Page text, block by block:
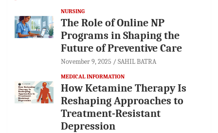
NURSING
The Role of Online NP
Programs in Shaping the
Future of Preventive Care
November 9, 2025 SAHIL BATRA
MEDICAL INFORMATION
How Ketamine Therapy Is
Reshaping Approaches to
Treatment-Resistant
Depression